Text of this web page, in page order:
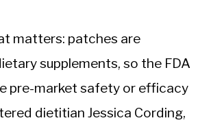
matters: patches are
supplements, so the FDA
pre-market safety or efficacy
dietitian Jessica Cording,